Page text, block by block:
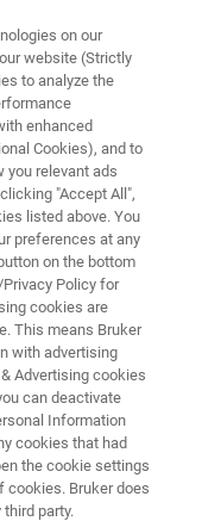
NMR
AutoDiagnose,
remote
the
check.
on our
website (Strictly
to analyze the
enhanced
Cookies), and to
you relevant ads
"Accept All",
listed above. You
preferences at any
on the bottom
Policy for
cookies are
This means Bruker
with advertising
Advertising cookies
can deactivate
Information
cookies that had
the cookie settings
cookies. Bruker does
party.